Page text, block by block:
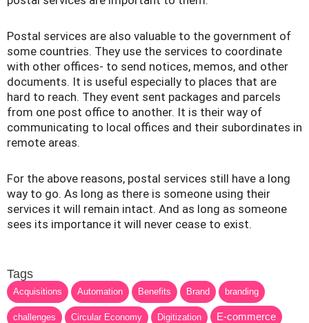
Postal services are also valuable to the government of
some countries. They use the services to coordinate
with other offices- to send notices, memos, and other
documents. It is useful especially to places that are
hard to reach. They event sent packages and parcels
from one post office to another. It is their way of
communicating to local offices and their subordinates in
remote areas.
For the above reasons, postal services still have a long
way to go. As long as there is someone using their
services it will remain intact. And as long as someone
sees its importance it will never cease to exist.
Tags
Acquisitions Automation Benefits Brand branding
challenges Circular Economy Digitization E-commerce